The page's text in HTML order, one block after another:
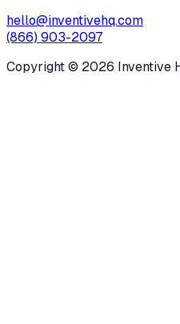
hello@inventivehq.com
(866) 903-2097
Copyright © 2026 Inventive